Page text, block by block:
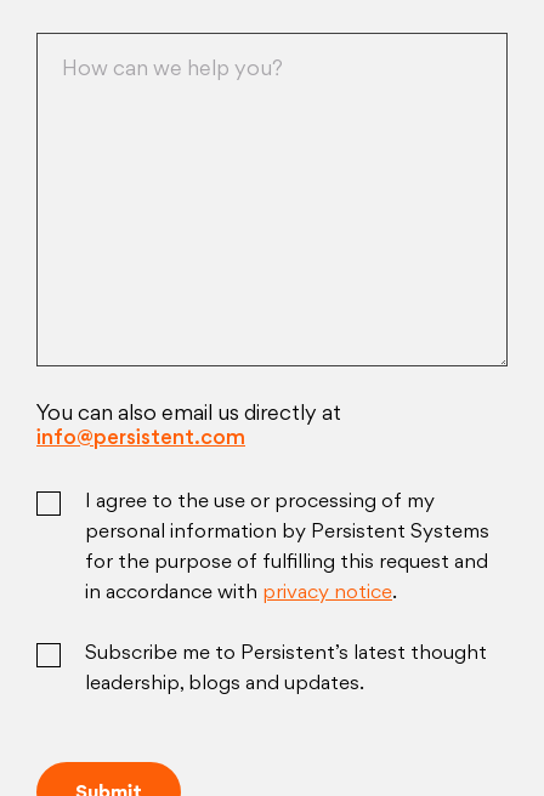
You can also email us directly at
info@persistent.com
I agree to the use or processing of my
personal information by Persistent Systems
for the purpose of fulfilling this request and
in accordance with privacy notice.
Subscribe me to Persistent’s latest thought
leadership, blogs and updates.